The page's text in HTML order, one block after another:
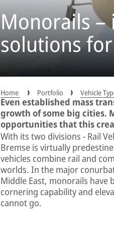
Monorails –
solutions
Home Portfolio Vehicle
Even established mass
growth of some big cities.
opportunities that this
With its two divisions − Rail
Bremse is virtually
vehicles combine rail and
worlds. In the major
Middle East, monorails
cornering capability and
cannot go.